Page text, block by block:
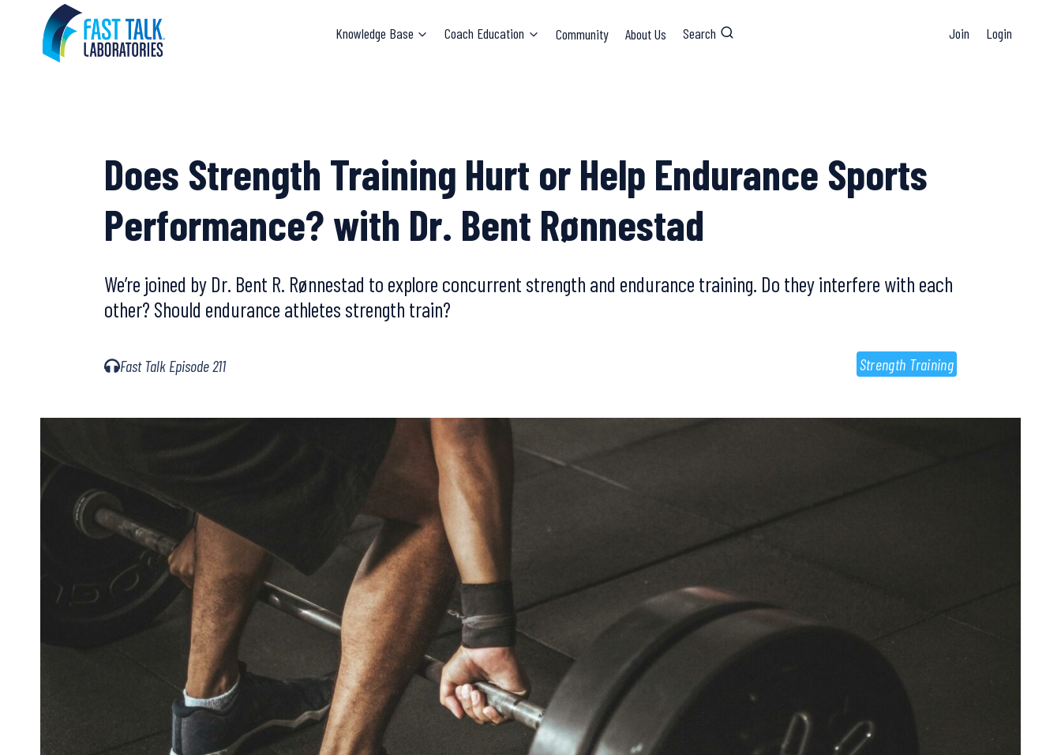
content
Knowledge Base Coach Education Community About Us Search Join Login
Does Strength Training Hurt or Help Endurance Sports
Performance? with Dr. Bent Rønnestad
We’re joined by Dr. Bent R. Rønnestad to explore concurrent strength and endurance training. Do they interfere with each
other? Should endurance athletes strength train?
Fast Talk Episode 211 Strength Training